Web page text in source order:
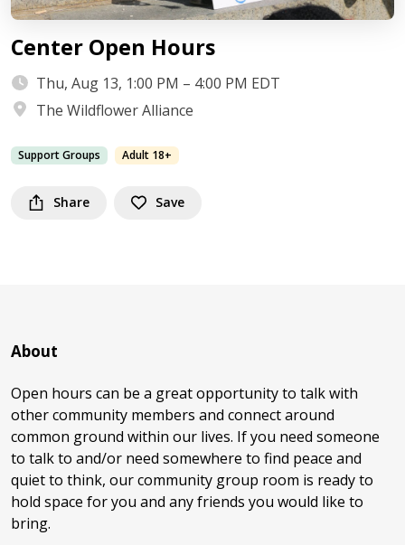
Center Open Hours
Thu, Aug 13, 1:00 PM – 4:00 PM EDT
The Wildflower Alliance
Support Groups Adult 18+
Share Save
About
Open hours can be a great opportunity to talk with
other community members and connect around
common ground within our lives. If you need someone
to talk to and/or need somewhere to find peace and
quiet to think, our community group room is ready to
hold space for you and any friends you would like to
bring.